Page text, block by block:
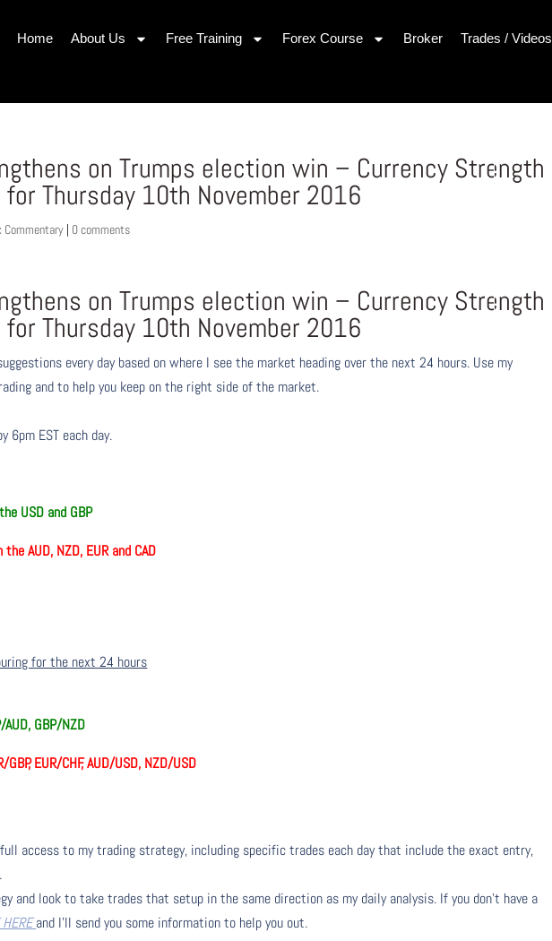
Home About Us Free Training Forex Course Broker Trades / Videos
on Trumps election win – Currency Strength
Thursday 10th November 2016
Commentary | 0 comments
on Trumps election win – Currency Strength
Thursday 10th November 2016
every day based on where I see the market heading over the next 24 hours. Use my
and to help you keep on the right side of the market.
6pm EST each day.
USD and GBP
AUD, NZD, EUR and CAD
for the next 24 hours
AUD, GBP/NZD
GBP, EUR/CHF, AUD/USD, NZD/USD
access to my trading strategy, including specific trades each day that include the exact entry,
and look to take trades that setup in the same direction as my daily analysis. If you don’t have a
HEREand I’ll send you some information to help you out.